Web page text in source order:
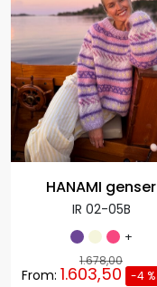
HANAMI genser
IR 02-05B
+
1.678,00
From: 1.603,50 -4 %